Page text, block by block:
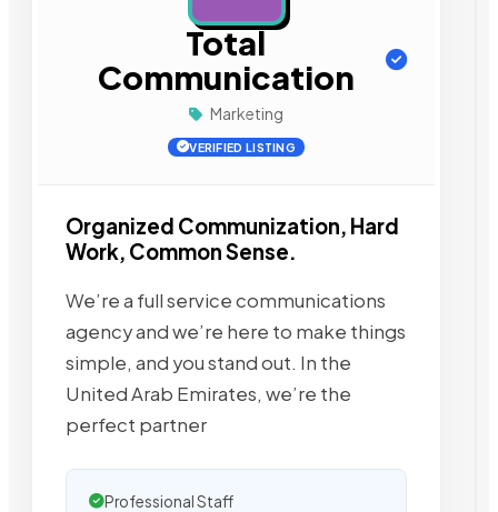
Total
Communication
Marketing
VERIFIED LISTING
Organized Communization, Hard
Work, Common Sense.
We’re a full service communications
agency and we’re here to make things
simple, and you stand out. In the
United Arab Emirates, we’re the
perfect partner
Professional Staff